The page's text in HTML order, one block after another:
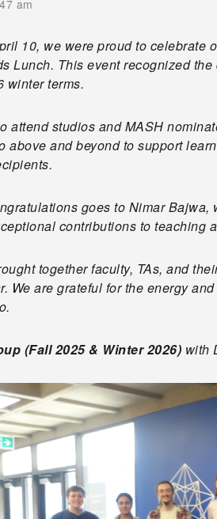
am
10, we were proud to celebrate
Lunch. This event recognized
winter terms.
attend studios and MASH
above and beyond to support
goes to Nimar
contributions to teaching
together faculty, TAs, and
We are grateful for the energy
(Fall 2025 & Winter 2026) with